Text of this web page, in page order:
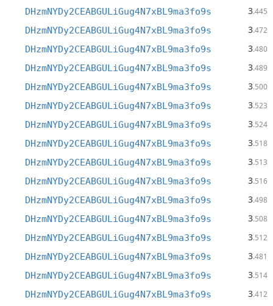
DHzmNYDy2CEABGULiGug4N7xBL9ma3fo9s 3.445
DHzmNYDy2CEABGULiGug4N7xBL9ma3fo9s 3.472
DHzmNYDy2CEABGULiGug4N7xBL9ma3fo9s 3.480
DHzmNYDy2CEABGULiGug4N7xBL9ma3fo9s 3.489
DHzmNYDy2CEABGULiGug4N7xBL9ma3fo9s 3.500
DHzmNYDy2CEABGULiGug4N7xBL9ma3fo9s 3.523
DHzmNYDy2CEABGULiGug4N7xBL9ma3fo9s 3.524
DHzmNYDy2CEABGULiGug4N7xBL9ma3fo9s 3.518
DHzmNYDy2CEABGULiGug4N7xBL9ma3fo9s 3.513
DHzmNYDy2CEABGULiGug4N7xBL9ma3fo9s 3.516
DHzmNYDy2CEABGULiGug4N7xBL9ma3fo9s 3.498
DHzmNYDy2CEABGULiGug4N7xBL9ma3fo9s 3.508
DHzmNYDy2CEABGULiGug4N7xBL9ma3fo9s 3.512
DHzmNYDy2CEABGULiGug4N7xBL9ma3fo9s 3.481
DHzmNYDy2CEABGULiGug4N7xBL9ma3fo9s 3.514
DHzmNYDy2CEABGULiGug4N7xBL9ma3fo9s 3.412